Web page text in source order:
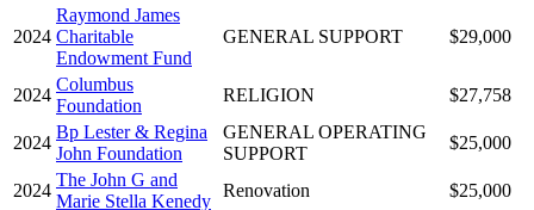
2024
Raymond James
Charitable
Endowment Fund
GENERAL SUPPORT $29,000
2024
Columbus
Foundation
RELIGION $27,758
2024
Bp Lester & Regina
John Foundation
GENERAL OPERATING
SUPPORT
$25,000
2024
The John G and
Marie Stella Kenedy
Renovation $25,000